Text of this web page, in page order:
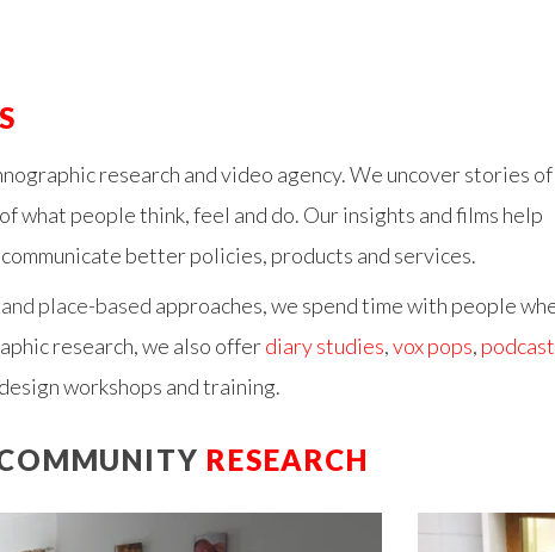
research and video agency. We uncover stories
what people think, feel and do. Our insights and films help
better policies, products and services.
place-based approaches, we spend time with people
research, we also offerdiary studies,vox pops,
workshops and training.
RESEARCH